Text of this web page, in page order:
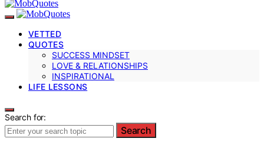
VETTED
QUOTES
SUCCESS MINDSET
LOVE & RELATIONSHIPS
INSPIRATIONAL
LIFE LESSONS
Search for:
Search